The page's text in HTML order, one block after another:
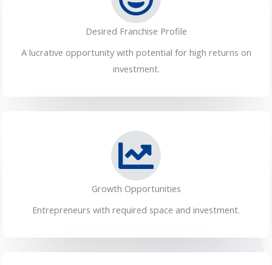
Desired Franchise Profile
A lucrative opportunity with potential for high returns on
investment.
Growth Opportunities
Entrepreneurs with required space and investment.